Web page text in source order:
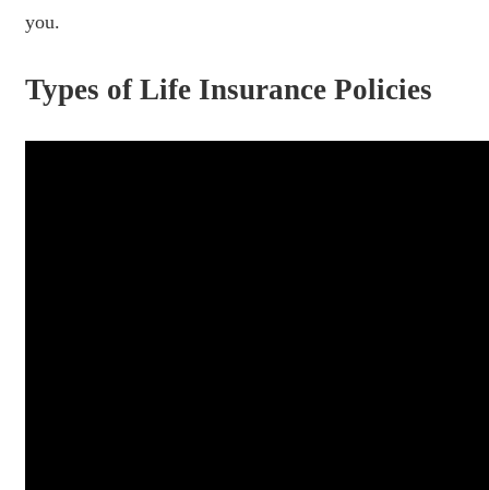
you.
Types of Life Insurance Policies